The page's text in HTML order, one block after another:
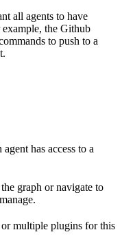
all agents to have
the Github
to push to a
has access to a
graph or navigate to
multiple plugins for this